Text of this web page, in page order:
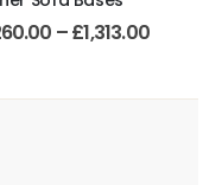
–£1,313.00